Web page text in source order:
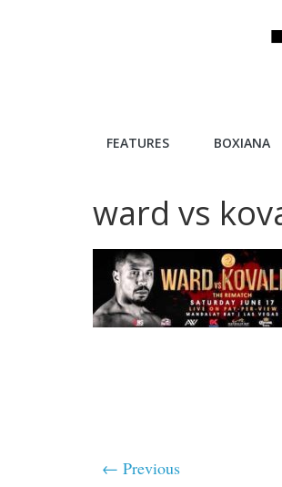
The
City
independent
boxing
website
FEATURES BOXIANA
ward vs
← Previous